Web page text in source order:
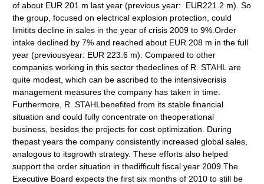
of about EUR 201 m last year (previous year: EUR221.2 m). So
the group, focused on electrical explosion protection, could
limitits decline in sales in the year of crisis 2009 to 9%.Order
intake declined by 7% and reached about EUR 208 m in the full
year (previousyear: EUR 223.6 m). Compared to other
companies working in this sector thedeclines of R. STAHL are
quite modest, which can be ascribed to the intensivecrisis
management measures the company has taken in time.
Furthermore, R. STAHLbenefited from its stable financial
situation and could fully concentrate on theoperational
business, besides the projects for cost optimization. During
thepast years the company consistently increased global sales,
analogous to itsgrowth strategy. These efforts also helped
support the order situation in thedifficult fiscal year 2009.The
Executive Board expects the first six months of 2010 to still be